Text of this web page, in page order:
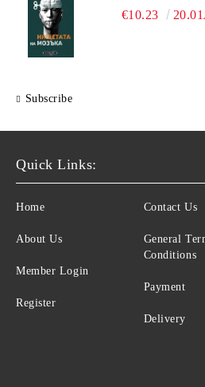
€10.23
Subscribe
Quick Links:
Home
About Us
Member Login
Register
Contact Us
General
Conditions
Payment
Delivery